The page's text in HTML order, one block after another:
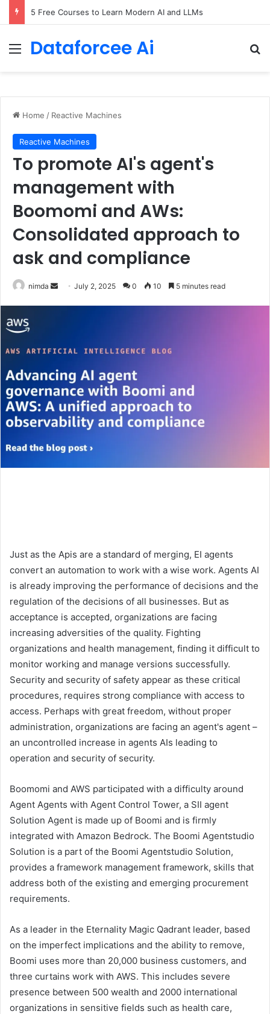
5 Free Courses to Learn Modern AI and LLMs
Menu
Dataforcee Ai
Home / Reactive Machines
Reactive Machines
To promote AI's agent's
management with
Boomomi and AWs:
Consolidated approach to
ask and compliance
nimda
SendJuly 2, 2025 0 10 5 minutes read
Just as the Apis are a standard of merging, EI agents
convert an automation to work with a wise work. Agents AI
is already improving the performance of decisions and the
regulation of the decisions of all businesses. But as
acceptance is accepted, organizations are facing
increasing adversities of the quality. Fighting
organizations and health management, finding it difficult to
monitor working and manage versions successfully.
Security and security of safety appear as these critical
procedures, requires strong compliance with access to
access. Perhaps with great freedom, without proper
administration, organizations are facing an agent's agent –
an uncontrolled increase in agents AIs leading to
operation and security of security.
Boomomi and AWS participated with a difficulty around
Agent Agents with Agent Control Tower, a SII agent
Solution Agent is made up of Boomi and is firmly
integrated with Amazon Bedrock. The Boomi Agentstudio
Solution is a part of the Boomi Agentstudio Solution,
provides a framework management framework, skills that
address both of the existing and emerging procurement
requirements.
As a leader in the Eternality Magic Qadrant leader, based
on the imperfect implications and the ability to remove,
Boomi uses more than 20,000 business customers, and
three curtains work with AWS. This includes severe
presence between 500 wealth and 2000 international
organizations in sensitive fields such as health care,